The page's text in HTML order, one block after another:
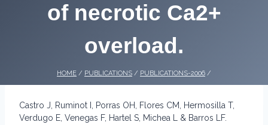
of necrotic Ca2+
overload.
HOME / PUBLICATIONS / PUBLICATIONS-2006 /
Castro J, Ruminot I, Porras OH, Flores CM, Hermosilla T,
Verdugo E, Venegas F, Hartel S, Michea L & Barros LF.